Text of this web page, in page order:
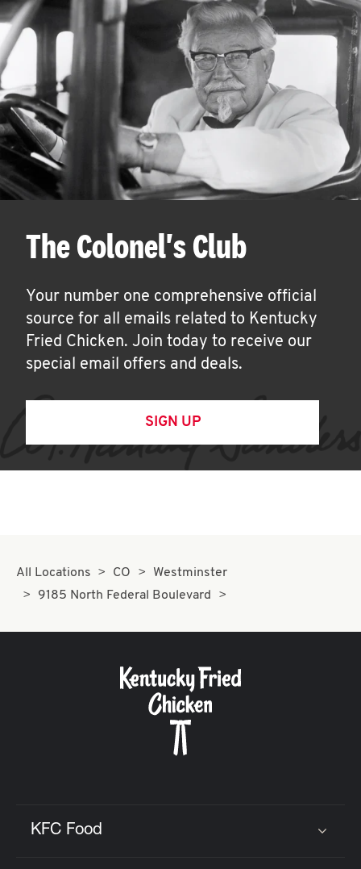
The Colonel's Club
Your number one comprehensive official
source for all emails related to Kentucky
Fried Chicken. Join today to receive our
special email offers and deals.
SIGN UP
All Locations CO
Westminster
9185 North Federal Boulevard
KFC Food